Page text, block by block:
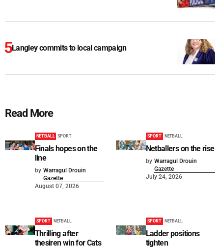
Langley commits to local campaign
Read More
NETBALL SPORT
Finals hopes on the
line
by Warragul Drouin
Gazette
August 07, 2026
SPORT NETBALL
Netballers on the rise
by Warragul Drouin
Gazette
July 24, 2026
SPORT NETBALL
Thrilling after
thesiren win for Cats
SPORT NETBALL
Ladder positions
tighten